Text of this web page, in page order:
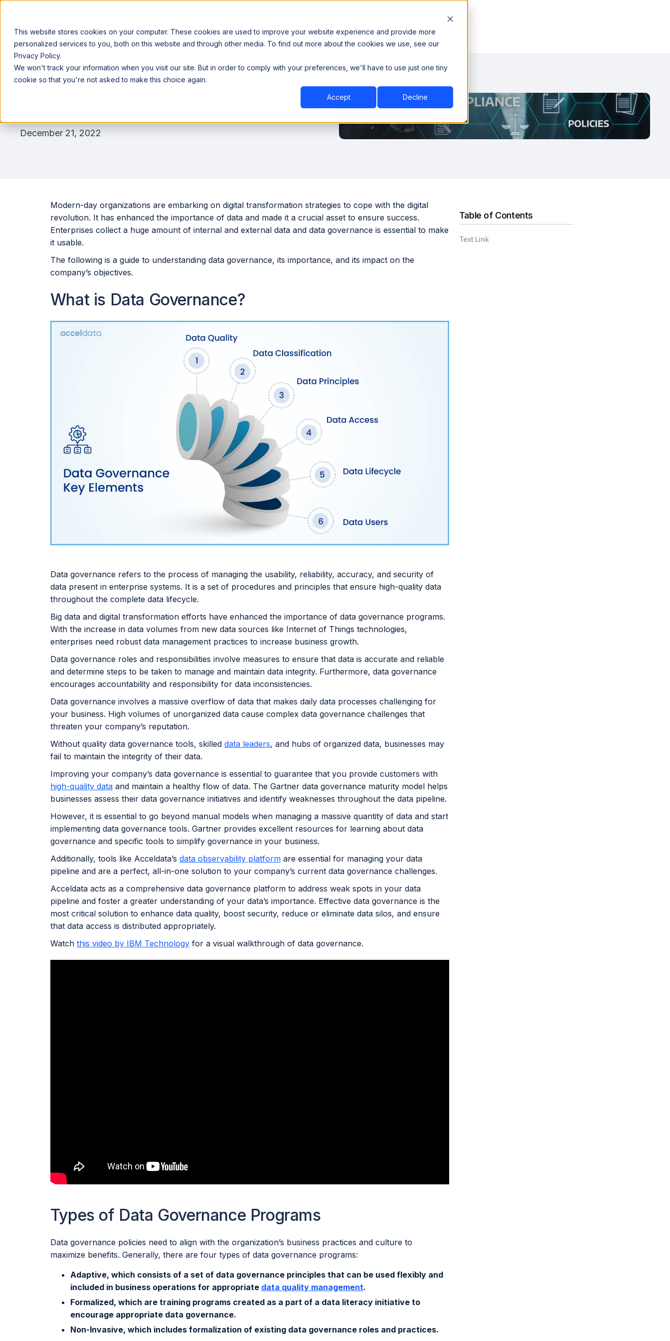
This website stores cookies on your computer. These cookies are used to improve your website experience and provide more
personalized services to you, both on this website and through other media. To find out more about the cookies we use, see our
Privacy Policy.
We won't track your information when you visit our site. But in order to comply with your preferences, we'll have to use just one tiny
cookie so that you're not asked to make this choice again.
Accept Decline
Announcing our European expansion to help enterprises scale AI with data sovereignty. Read the news →
Why Acceldata Products Industry Resources Company Book a Demo
Book a Demo
The Benefits of Data Governance
December 21, 2022
Modern-day organizations are embarking on digital transformation strategies to cope with the digital
revolution. It has enhanced the importance of data and made it a crucial asset to ensure success.
Enterprises collect a huge amount of internal and external data and data governance is essential to make
it usable.
The following is a guide to understanding data governance, its importance, and its impact on the
company’s objectives.
What is Data Governance?
Data governance refers to the process of managing the usability, reliability, accuracy, and security of
data present in enterprise systems. It is a set of procedures and principles that ensure high-quality data
throughout the complete data lifecycle.
Big data and digital transformation efforts have enhanced the importance of data governance programs.
With the increase in data volumes from new data sources like Internet of Things technologies,
enterprises need robust data management practices to increase business growth.
Data governance roles and responsibilities involve measures to ensure that data is accurate and reliable
and determine steps to be taken to manage and maintain data integrity. Furthermore, data governance
encourages accountability and responsibility for data inconsistencies.
Data governance involves a massive overflow of data that makes daily data processes challenging for
your business. High volumes of unorganized data cause complex data governance challenges that
threaten your company’s reputation.
Without quality data governance tools, skilled data leaders, and hubs of organized data, businesses may
fail to maintain the integrity of their data.
Improving your company’s data governance is essential to guarantee that you provide customers with
high-quality dataand maintain a healthy flow of data. The Gartner data governance maturity model helps
businesses assess their data governance initiatives and identify weaknesses throughout the data pipeline.
However, it is essential to go beyond manual models when managing a massive quantity of data and start
implementing data governance tools. Gartner provides excellent resources for learning about data
governance and specific tools to simplify governance in your business.
Additionally, tools like Acceldata’s data observability platformare essential for managing your data
pipeline and are a perfect, all-in-one solution to your company’s current data governance challenges.
Acceldata acts as a comprehensive data governance platform to address weak spots in your data
pipeline and foster a greater understanding of your data’s importance. Effective data governance is the
most critical solution to enhance data quality, boost security, reduce or eliminate data silos, and ensure
that data access is distributed appropriately.
Watch this video by IBM Technologyfor a visual walkthrough of data governance.
Types of Data Governance Programs
Data governance policies need to align with the organization’s business practices and culture to
maximize benefits. Generally, there are four types of data governance programs:
Adaptive, which consists of a set of data governance principles that can be used flexibly and
included in business operations for appropriate data quality management.
Formalized, which are training programs created as a part of a data literacy initiative to
encourage appropriate data governance.
Non-Invasive, which includes formalization of existing data governance roles and practices.
Table of Contents
Text Link